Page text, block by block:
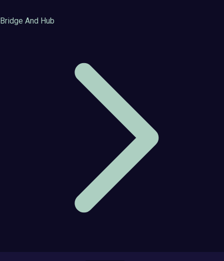
Bridge And Hub